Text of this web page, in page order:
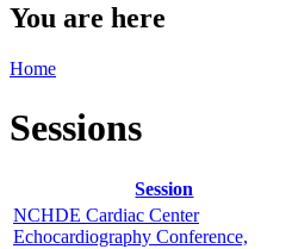
You are here
Home
Sessions
Session
NCHDE Cardiac Center
Echocardiography Conference,